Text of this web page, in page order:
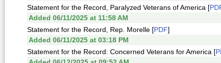
Statement for the Record, Paralyzed Veterans of America [
Added 06/11/2025 at 11:58 AM
Statement for the Record, Rep. Morelle [PDF]
Added 06/11/2025 at 03:18 PM
Statement for the Record: Concerned Veterans for America [